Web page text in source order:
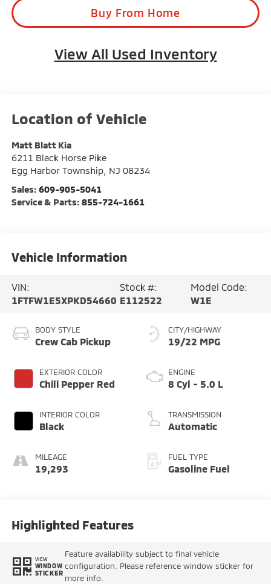
Buy From Home
View All Used Inventory
Matt Blatt Kia
6211 Black Horse Pike
Egg Harbor Township, NJ 08234
Sales: 609-905-5041
Service & Parts: 855-724-1661
Vehicle Information
VIN:
1FTFW1E5XPKD54660
Stock #:
E112522
Model Code:
W1E
BODY STYLE
Crew Cab Pickup
EXTERIOR COLOR
Chili Pepper Red
INTERIOR COLOR
Black
MILEAGE
19,293
CITY/HIGHWAY
19/22 MPG
ENGINE
8 Cyl - 5.0 L
TRANSMISSION
Automatic
FUEL TYPE
Gasoline Fuel
Highlighted Features
VIEW
WINDOW
STICKER
Feature availability subject to final vehicle
configuration. Please reference window sticker for
more info.